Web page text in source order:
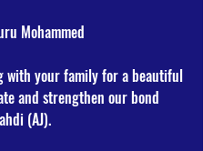
Mohammed
with your family for a beautiful
and strengthen our bond
(AJ).